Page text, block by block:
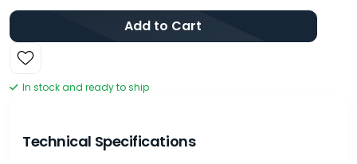
Add to Cart
In stock and ready to ship
Technical Specifications